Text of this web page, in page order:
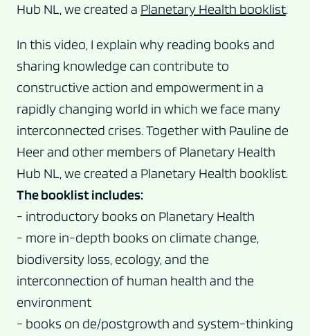
Hub NL, we created a Planetary Health booklist.
In this video, I explain why reading books and
sharing knowledge can contribute to
constructive action and empowerment in a
rapidly changing world in which we face many
interconnected crises. Together with Pauline de
Heer and other members of Planetary Health
Hub NL, we created a Planetary Health booklist.
The booklist includes:
- introductory books on Planetary Health
- more in-depth books on climate change,
biodiversity loss, ecology, and the
interconnection of human health and the
environment
- books on de/postgrowth and system-thinking